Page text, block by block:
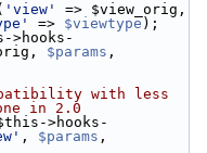
'view'
=> $viewtype );
>hooks-
$params
with less
in 2.0
>hooks-
, $params